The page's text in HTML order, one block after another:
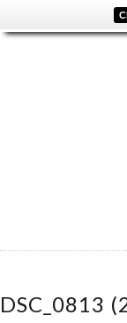
DSC_0813